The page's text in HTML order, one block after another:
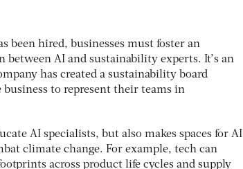
been hired, businesses must foster an
AI and sustainability experts. It’s an
has created a sustainability board
to represent their teams in
AI specialists, but also makes spaces for AI
climate change. For example, tech can
across product life cycles and supply